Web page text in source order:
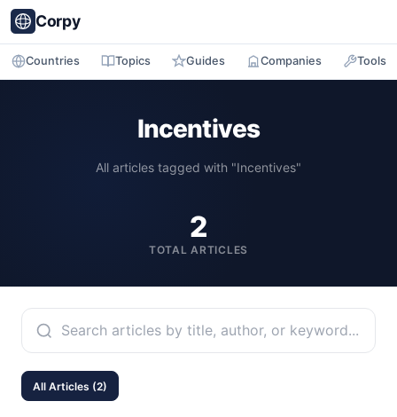
Corpy
Countries Topics Guides Companies Tools
Incentives
All articles tagged with "Incentives"
2
TOTAL ARTICLES
All Articles (2)